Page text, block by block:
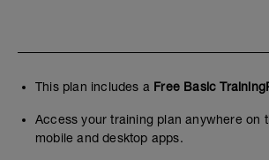
This plan includes a Free Basic
Access your training plan anywhere on
mobile and desktop apps.